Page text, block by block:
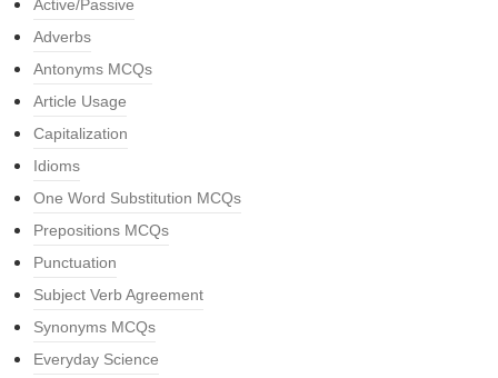
Active/Passive
Adverbs
Antonyms MCQs
Article Usage
Capitalization
Idioms
One Word Substitution MCQs
Prepositions MCQs
Punctuation
Subject Verb Agreement
Synonyms MCQs
Everyday Science